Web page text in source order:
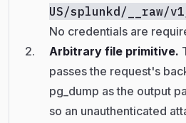
US/splunkd/__raw/
No credentials are
Arbitrary file primitive.
passes the request's
pg_dump as the output
so an unauthenticated